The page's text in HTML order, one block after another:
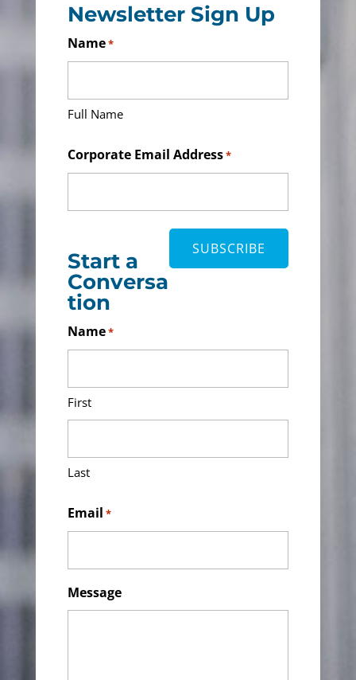
Newsletter Sign Up
Name*
Full Name
Corporate Email Address*
Start a
Conversa
tion
Name*
First
Last
Email *
Message